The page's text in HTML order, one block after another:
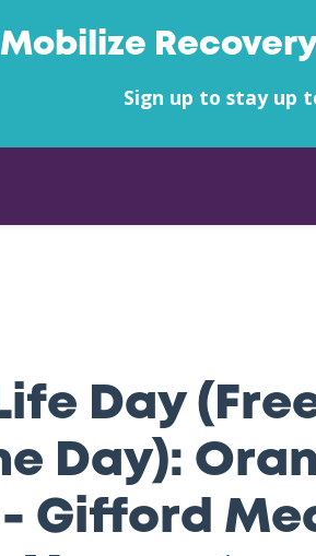
Mobilize
Sign up to stay up
Day): Orange County - Gifford
Day
Day):
Gifford